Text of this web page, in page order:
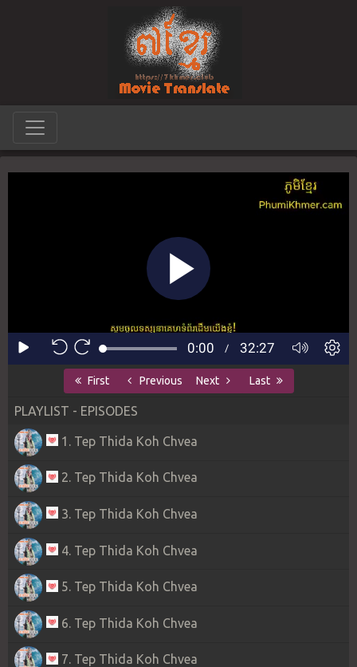
First Previous Next Last
PLAYLIST - EPISODES
1. Tep Thida Koh Chvea
2. Tep Thida Koh Chvea
3. Tep Thida Koh Chvea
4. Tep Thida Koh Chvea
5. Tep Thida Koh Chvea
6. Tep Thida Koh Chvea
7. Tep Thida Koh Chvea